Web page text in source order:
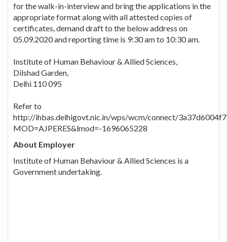
for the walk-in-interview and bring the applications in the
appropriate format along with all attested copies of
certificates, demand draft to the below address on
05.09.2020 and reporting time is 9:30 am to 10:30 am.
Institute of Human Behaviour & Allied Sciences,
Dilshad Garden,
Delhi 110 095
Refer to
http://ihbas.delhigovt.nic.in/wps/wcm/connect/
MOD=AJPERES&lmod=-1696065228
About Employer
Institute of Human Behaviour & Allied Sciences is a
Government undertaking.